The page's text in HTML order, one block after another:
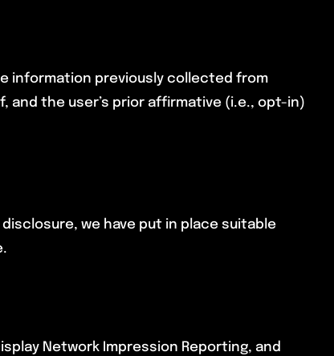
information previously collected from
and the user’s prior affirmative (i.e., opt-in)
we have put in place suitable
Network Impression Reporting, and